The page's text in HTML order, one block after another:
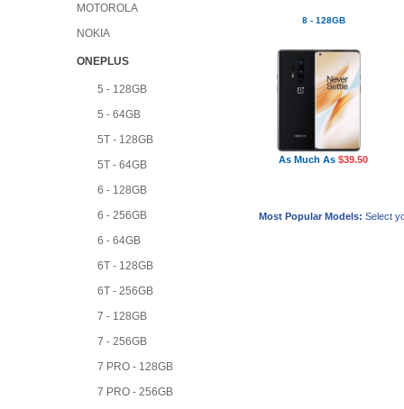
MOTOROLA
NOKIA
ONEPLUS
5 - 128GB
5 - 64GB
5T - 128GB
5T - 64GB
6 - 128GB
6 - 256GB
6 - 64GB
6T - 128GB
6T - 256GB
7 - 128GB
7 - 256GB
7 PRO - 128GB
7 PRO - 256GB
8 - 128GB
As Much As $39.50
Most Popular Models: Select